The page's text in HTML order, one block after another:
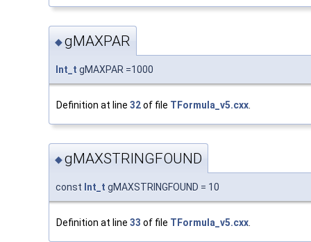
◆gMAXPAR
Int_t gMAXPAR =1000
Definition at line 32of file TFormula_v5.cxx
◆gMAXSTRINGFOUND
const Int_t gMAXSTRINGFOUND = 10
Definition at line 33 of file TFormula_v5.cxx.